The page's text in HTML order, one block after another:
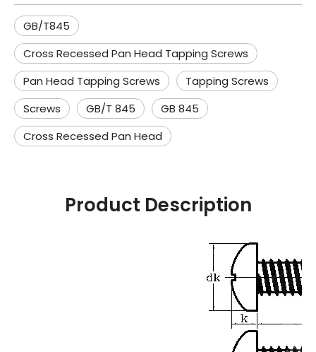
GB/T845
Cross Recessed Pan Head Tapping Screws
Pan Head Tapping Screws
Tapping Screws
Screws
GB/T 845
GB 845
Cross Recessed Pan Head
Product Description